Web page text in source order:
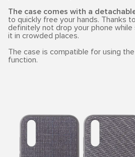
The case comes with a
to quickly free your hands. Thanks
definitely not drop your phone while
it in crowded places.
The case is compatible for using
function.